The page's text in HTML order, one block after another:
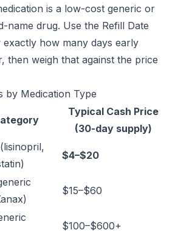
is a low-cost generic or
name drug. Use the Refill Date
how many days early
then weigh that against the price
by Medication Type
Typical Cash Price
(30-day supply)
$4–$20
$15–$60
$100–$600+